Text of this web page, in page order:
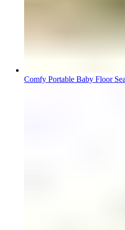
Comfy Portable Baby Floor